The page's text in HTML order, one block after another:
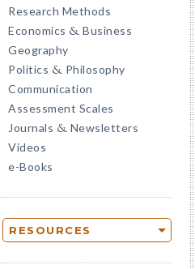
Research Methods
Economics & Business
Geography
Politics & Philosophy
Communication
Assessment Scales
Journals & Newsletters
Videos
e-Books
RESOURCES